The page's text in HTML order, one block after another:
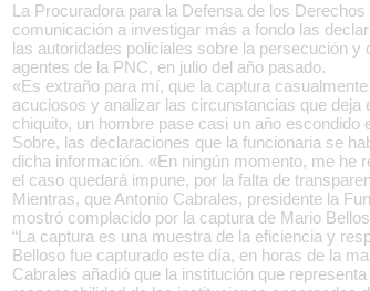
La Procuradora para la Defensa de los
comunicación a investigar más a fondo las
las autoridades policiales sobre la persecución
agentes de la PNC, en julio del año pasado.
«Es extraño para mí, que la captura
acuciosos y analizar las circunstancias que
chiquito, un hombre pase casi un año escondido
Sobre, las declaraciones que la funcionaria se
dicha información. «En ningún momento, me he
el caso quedará impune, por la falta de
Mientras, que Antonio Cabrales, presidente la
mostró complacido por la captura de Mario
“La captura es una muestra de la eficiencia y
Belloso fue capturado este día, en horas de la
Cabrales añadió que la institución que